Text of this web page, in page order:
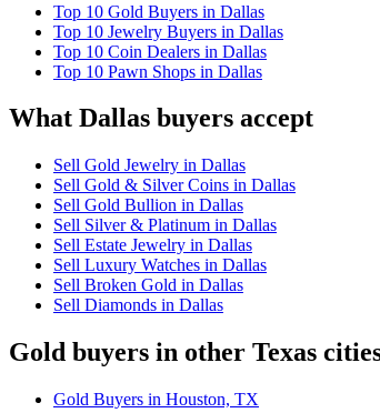
Top 10 Gold Buyers in Dallas
Top 10 Jewelry Buyers in Dallas
Top 10 Coin Dealers in Dallas
Top 10 Pawn Shops in Dallas
What Dallas buyers accept
Sell Gold Jewelry in Dallas
Sell Gold & Silver Coins in Dallas
Sell Gold Bullion in Dallas
Sell Silver & Platinum in Dallas
Sell Estate Jewelry in Dallas
Sell Luxury Watches in Dallas
Sell Broken Gold in Dallas
Sell Diamonds in Dallas
Gold buyers in other Texas
Gold Buyers in Houston, TX